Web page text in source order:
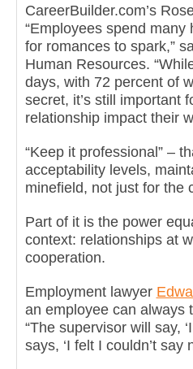
CareerBuilder.com’s
“Employees spend many
for romances to spark,”
Human Resources.
days, with 72 percent of
secret, it’s still important
relationship impact their
“Keep it professional” –
acceptability levels,
minefield, not just for the
Part of it is the power
context: relationships at
cooperation.
Employment lawyer
an employee can always
“The supervisor will say,
says, ‘I felt I couldn’t say